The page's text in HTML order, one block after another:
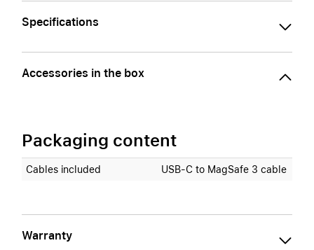
Specifications
Accessories in the box
Packaging content
Cables included USB‑C to MagSafe 3 cable
Warranty